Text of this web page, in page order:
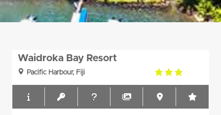
Waidroka Bay Resort
Pacific Harbour, Fiji
3.0